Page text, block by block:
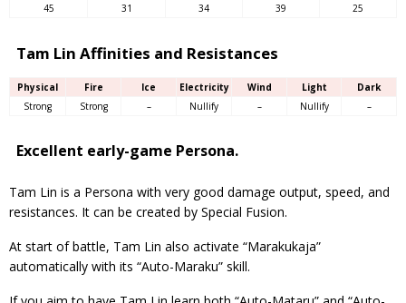
45
31 34 39 25
Tam Lin Affinities and Resistances
Physical Fire Ice Electricity Wind Light
Dark
Strong
Strong – Nullify – Nullify –
Excellent early-game Persona.
Tam Lin is a Persona with very good damage output, speed, and
resistances. It can be created by Special Fusion.
At start of battle, Tam Lin also activate “Marakukaja”
automatically with its “Auto-Maraku” skill.